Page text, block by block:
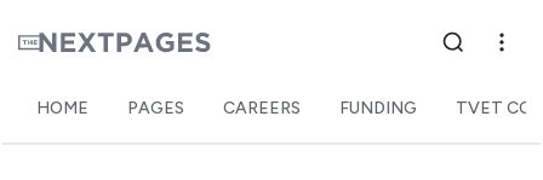
HOME PAGES CAREERS FUNDING TVET